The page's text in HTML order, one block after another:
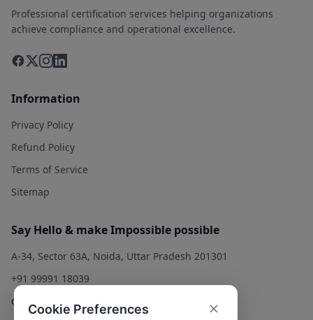
Professional certification services helping organizations
achieve compliance and operational excellence.
Information
Privacy Policy
Refund Policy
Terms of Service
Sitemap
Say Hello & make Impossible possible
A-34, Sector 63A, Noida, Uttar Pradesh 201301
+91 99991 18039
contact@qualitysolution.in
Cookie Preferences